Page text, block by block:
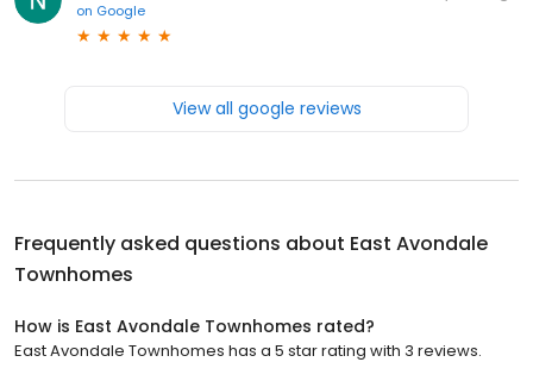
on Google
View all google reviews
Frequently asked questions about East Avondale
Townhomes
How is East Avondale Townhomes rated?
East Avondale Townhomes has a 5 star rating with 3 reviews.